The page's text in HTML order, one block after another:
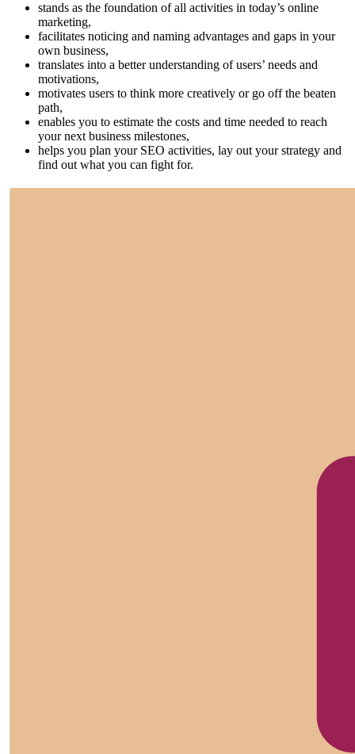
stands as the foundation of all activities in today’s online
marketing,
facilitates noticing and naming advantages and gaps in your
own business,
translates into a better understanding of users’ needs and
motivations,
motivates users to think more creatively or go off the beaten
path,
enables you to estimate the costs and time needed to reach
your next business milestones,
helps you plan your SEO activities, lay out your strategy and
find out what you can fight for.